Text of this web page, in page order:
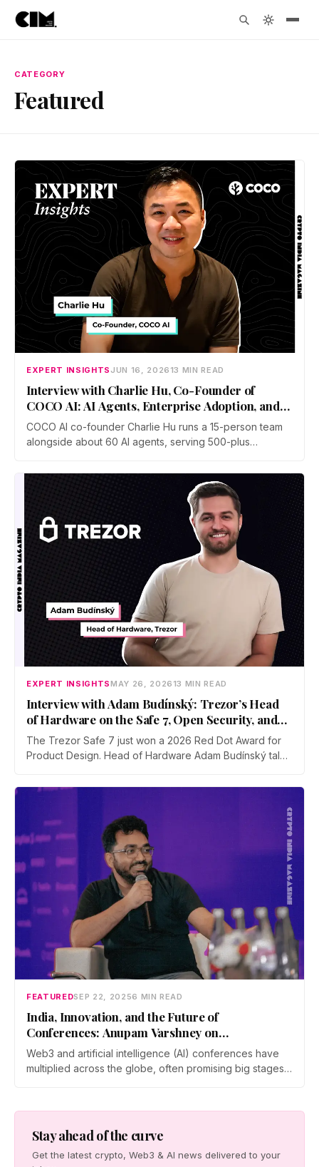
CATEGORY
Featured
EXPERT INSIGHTS JUN 16, 2026 13 MIN READ
Interview with Charlie Hu, Co-Founder of
COCO AI: AI Agents, Enterprise Adoption, and
Future of Work
COCO AI co-founder Charlie Hu runs a 15-person team
alongside about 60 AI agents, serving 500-plus
marketing. He breaks down the shift from Copilot to
Autopilot, why physical AI is the next frontier, and how to
EXPERT INSIGHTSMAY 26, 2026 13 MIN READ
Interview with Adam Budínský: Trezor’s Head
of Hardware on the Safe 7, Open Security, and
Self-Custody
The Trezor Safe 7 just won a 2026 Red Dot Award for
Product Design. Head of Hardware Adam Budínský talks
element, the push to end blind signing on Ethereum, the
adoption still lags in India.
FEATUREDSEP 22, 20256 MIN READ
India, Innovation, and the Future of
Conferences: Anupam Varshney on
Metamorphosis 2025
Web3 and artificial intelligence (AI) conferences have
multiplied across the globe, often promising big stages,
Stay ahead of the curve
Get the latest crypto, Web3 & AI news delivered to your